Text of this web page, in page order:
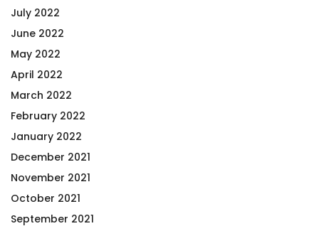
July 2022
June 2022
May 2022
April 2022
March 2022
February 2022
January 2022
December 2021
November 2021
October 2021
September 2021